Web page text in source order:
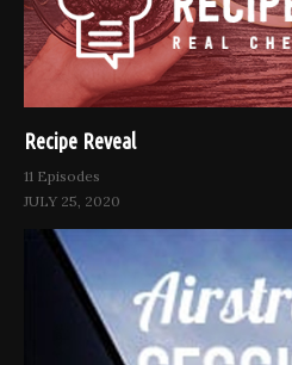
Recipe Reveal
11 Episodes
JULY 25, 2020